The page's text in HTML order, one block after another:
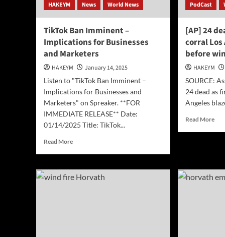
HAKEYM
News World News
TikTok Ban Imminent –
Implications for Businesses
and Marketers
HAKEYM
January 14, 2025
Listen to "TikTok Ban Imminent –
Implications for Businesses and
Marketers" on Spreaker. **FOR
IMMEDIATE RELEASE** Date:
01/14/2025 Title: TikTok...
Read MoreRead
TikTok
Ban
PodCast
[AP] 24
corral Los
before
HAKEYM
SOURCE:
24 dead as
Angeles
Read MoreRead
as